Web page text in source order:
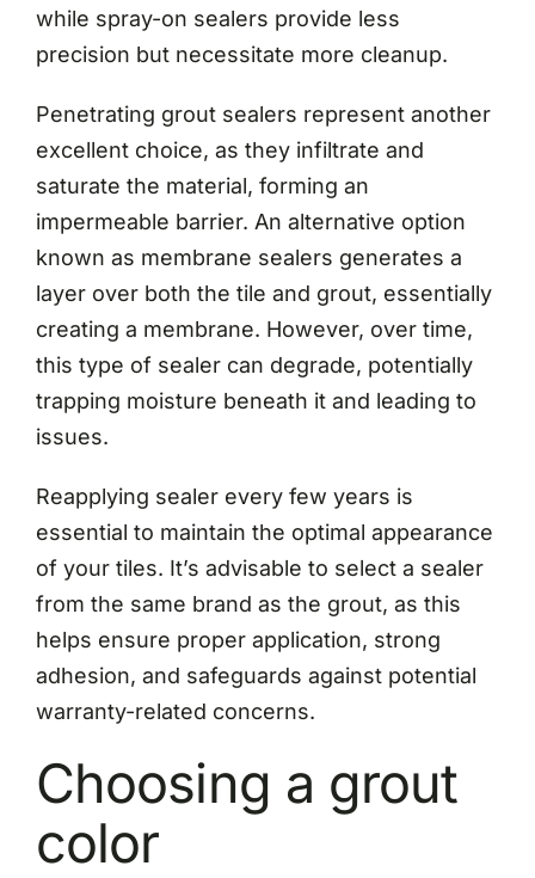
while spray-on sealers provide less
precision but necessitate more cleanup.
Penetrating grout sealers represent another
excellent choice, as they infiltrate and
saturate the material, forming an
impermeable barrier. An alternative option
known as membrane sealers generates a
layer over both the tile and grout, essentially
creating a membrane. However, over time,
this type of sealer can degrade, potentially
trapping moisture beneath it and leading to
issues.
Reapplying sealer every few years is
essential to maintain the optimal appearance
of your tiles. It’s advisable to select a sealer
from the same brand as the grout, as this
helps ensure proper application, strong
adhesion, and safeguards against potential
warranty-related concerns.
Choosing a grout
color